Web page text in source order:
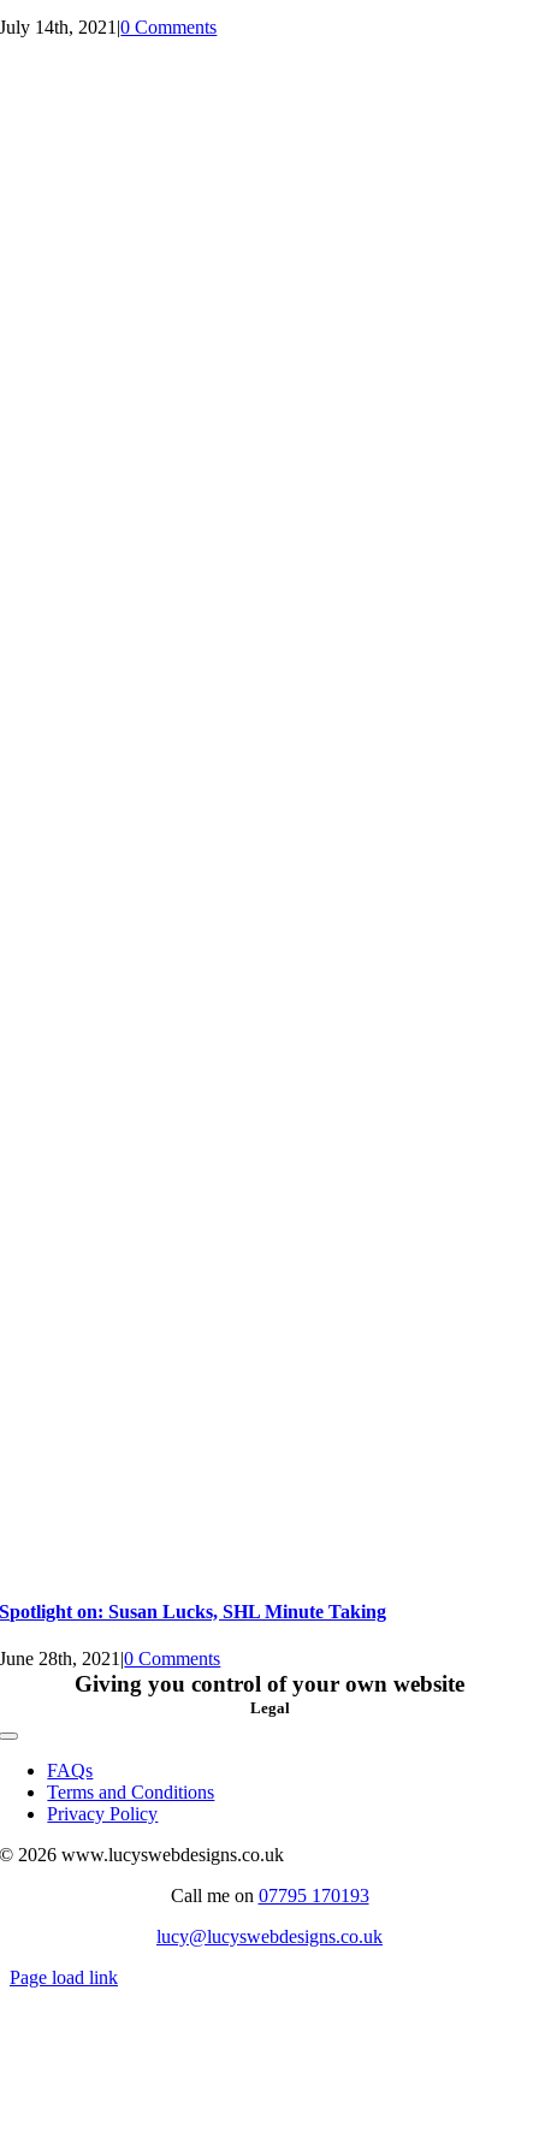
July 14th, 2021 |0 Comments
Spotlight on: Susan Lucks, SHL Minute Taking
June 28th, 2021 |0 Comments
Giving you control of your own website
Legal
Toggle
Navigation
FAQs
Terms and Conditions
Privacy Policy
© 2026 www.lucyswebdesigns.co.uk
Call me on 07795 170193
lucy@lucyswebdesigns.co.uk
Page load link